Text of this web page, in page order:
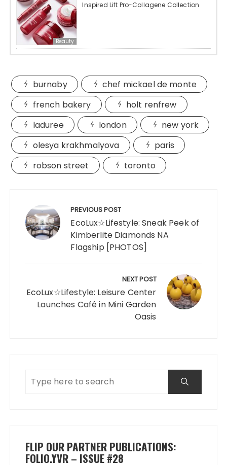
Beauty
Inspired Lift Pro-Collagene Collection
burnaby
chef mickael de monte
french bakery
holt renfrew
laduree
london
new york
olesya krakhmalyova
paris
robson street
toronto
navigation PREVIOUS POST
EcoLux☆Lifestyle: Sneak Peek of
Kimberlite Diamonds NA
Flagship [PHOTOS]
NEXT POST
EcoLux☆Lifestyle: Leisure Center
Launches Café in Mini Garden
Oasis
FLIP OUR PARTNER PUBLICATIONS:
FOLIO.YVR – ISSUE #28